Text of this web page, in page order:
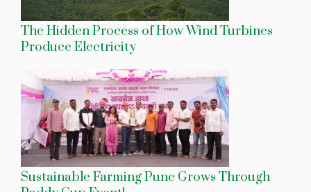
The Hidden Process of How Wind Turbines
Produce Electricity
Sustainable Farming Pune Grows Through